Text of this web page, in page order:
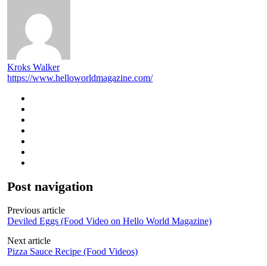
Kroks Walker
https://www.helloworldmagazine.com/
Post navigation
Previous article
Deviled Eggs (Food Video on Hello World Magazine)
Next article
Pizza Sauce Recipe (Food Videos)